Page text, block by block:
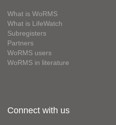
What is WoRMS
What is LifeWatch
Subregisters
Partners
WoRMS users
WoRMS in literature
Connect with us